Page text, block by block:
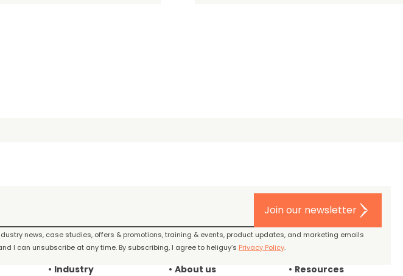
Join our newsletter
news, case studies, offers & promotions, training & events, product updates, and marketing emails
I can unsubscribe at any time. By subscribing, I agree to heliguy’s Privacy Policy.
Industry About us Resources